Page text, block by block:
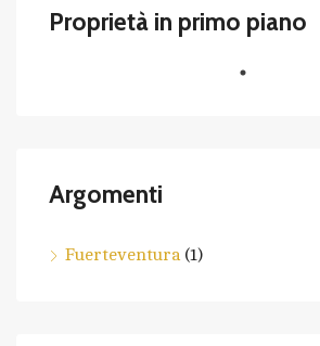
Proprietà in primo piano
Argomenti
Fuerteventura(1)